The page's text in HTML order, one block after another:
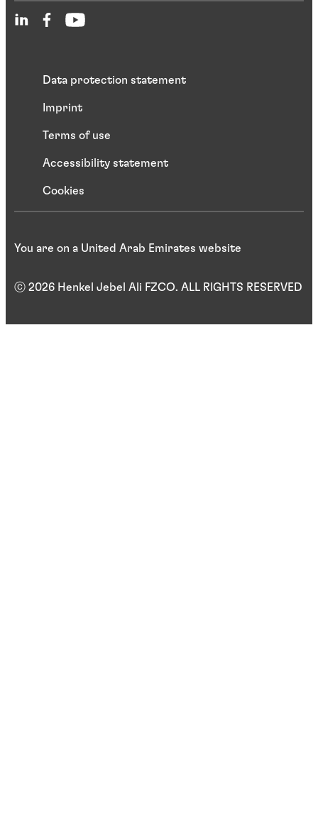
Data protection statement
Imprint
Terms of use
Accessibility statement
Cookies
ⓒ 2026 Henkel Jebel Ali FZCO. ALL RIGHTS RESERVED
You are on a United Arab Emirates website